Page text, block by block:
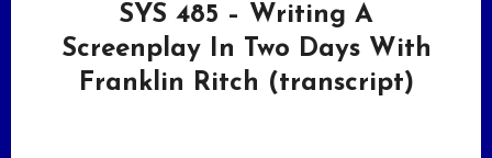
SYS 485 – Writing A
Screenplay In Two Days With
Franklin Ritch (transcript)